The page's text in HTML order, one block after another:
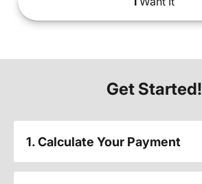
Get Started!
1. Calculate Your Payment